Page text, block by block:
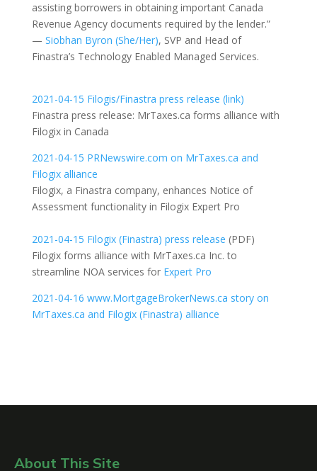
assisting borrowers in obtaining important Canada
Revenue Agency documents required by the lender.”
— Siobhan Byron (She/Her), SVP and Head of
Finastra’s Technology Enabled Managed Services.
2021-04-15 Filogis/Finastra press release (link)
Finastra press release: MrTaxes.ca forms alliance with
Filogix in Canada
2021-04-15 PRNewswire.com on MrTaxes.ca and
Filogix alliance
Filogix, a Finastra company, enhances Notice of
Assessment functionality in Filogix Expert Pro
2021-04-15 Filogix (Finastra) press release (PDF)
Filogix forms alliance with MrTaxes.ca Inc. to
streamline NOA services for Expert Pro
2021-04-16 www.MortgageBrokerNews.ca story on
MrTaxes.ca and Filogix (Finastra) alliance
About This Site